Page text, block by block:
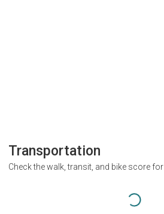
Transportation
Check the walk, transit, and bike score for